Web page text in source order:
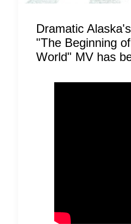
Dramatic
"The Beginning
World" MV has